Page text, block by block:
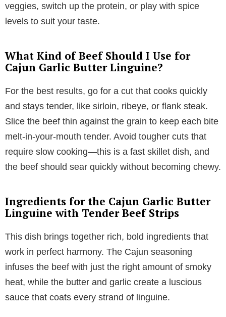
veggies, switch up the protein, or play with spice
levels to suit your taste.
What Kind of Beef Should I Use for
Cajun Garlic Butter Linguine?
For the best results, go for a cut that cooks quickly
and stays tender, like sirloin, ribeye, or flank steak.
Slice the beef thin against the grain to keep each bite
melt-in-your-mouth tender. Avoid tougher cuts that
require slow cooking—this is a fast skillet dish, and
the beef should sear quickly without becoming chewy.
Ingredients for the Cajun Garlic Butter
Linguine with Tender Beef Strips
This dish brings together rich, bold ingredients that
work in perfect harmony. The Cajun seasoning
infuses the beef with just the right amount of smoky
heat, while the butter and garlic create a luscious
sauce that coats every strand of linguine.